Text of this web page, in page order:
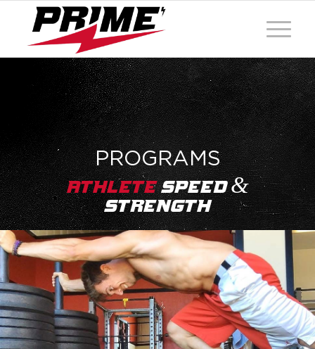
PROGRAMS
AthleteSpeed&
Strength